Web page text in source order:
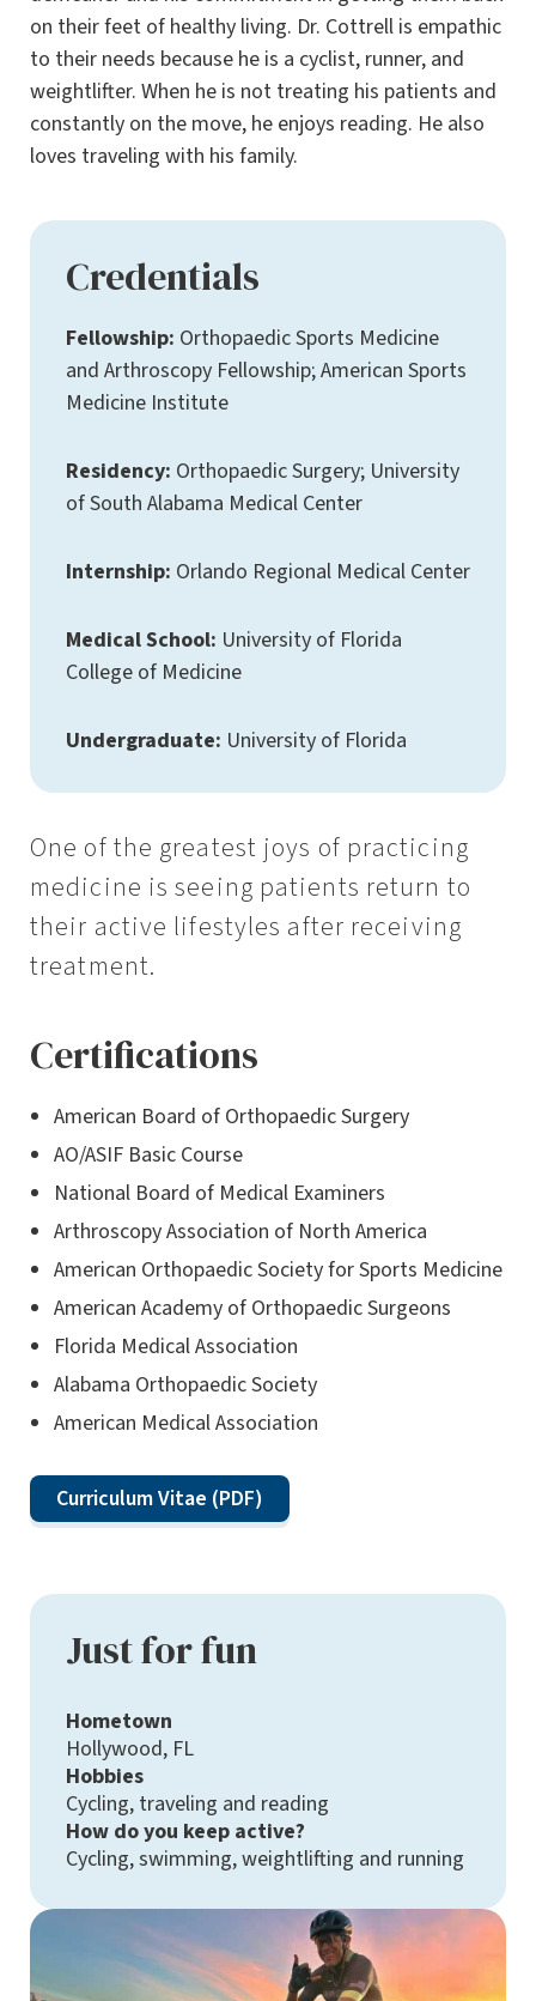
on their feet of healthy living. Dr. Cottrell is empathic
to their needs because he is a cyclist, runner, and
weightlifter. When he is not treating his patients and
constantly on the move, he enjoys reading. He also
loves traveling with his family.
Credentials
Fellowship: Orthopaedic Sports Medicine
and Arthroscopy Fellowship; American Sports
Medicine Institute
Residency: Orthopaedic Surgery; University
of South Alabama Medical Center
Internship: Orlando Regional Medical Center
Medical School: University of Florida
College of Medicine
Undergraduate: University of Florida
One of the greatest joys of practicing
medicine is seeing patients return to
their active lifestyles after receiving
treatment.
Certifications
American Board of Orthopaedic Surgery
AO/ASIF Basic Course
National Board of Medical Examiners
Arthroscopy Association of North America
American Orthopaedic Society for Sports Medicine
American Academy of Orthopaedic Surgeons
Florida Medical Association
Alabama Orthopaedic Society
American Medical Association
Curriculum Vitae (PDF)
Just for fun
Hometown
Hollywood, FL
Hobbies
Cycling, traveling and reading
How do you keep active?
Cycling, swimming, weightlifting and running